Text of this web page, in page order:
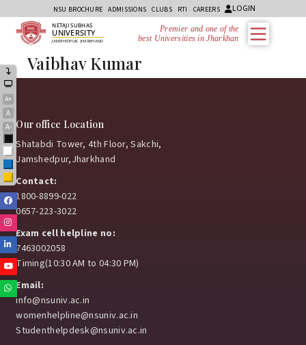
NSU BROCHURE ADMISSIONS CLUBS RTI CAREERS LOGIN
A+
A
A-
Black
White
Blue
Yellow
NETAJI SUBHAS
UNIVERSITY
JAMSHEDPUR, JHARKHAND
Premier and one of the
best Universities in Jharkhand
Facebook
Linkedin
Youtube
Whatsapp
Vaibhav Kumar
Our office Location
Shatabdi Tower, 4th Floor, Sakchi,
Jamshedpur,Jharkhand
Contact:
1800-8899-022
0657-223-3022
Exam cell helpline no:
7463002058
Timing(10:30 AM to 04:30 PM)
Email:
info@nsuniv.ac.in
womenhelpline@nsuniv.ac.in
Studenthelpdesk@nsuniv.ac.in